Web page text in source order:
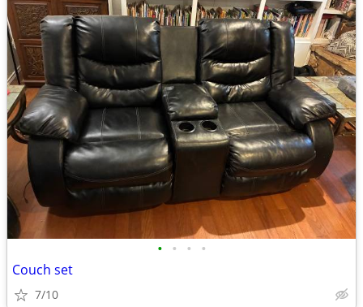
• • • •
Couch set
7/10